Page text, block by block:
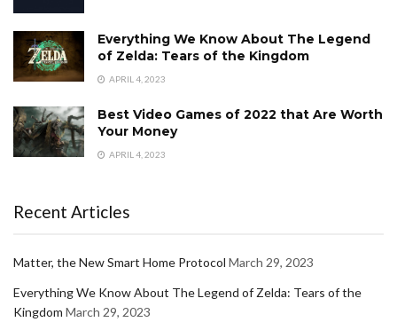
Everything We Know About The Legend
of Zelda: Tears of the Kingdom
APRIL 4, 2023
Best Video Games of 2022 that Are Worth
Your Money
APRIL 4, 2023
Recent Articles
Matter, the New Smart Home Protocol March 29, 2023
Everything We Know About The Legend of Zelda: Tears of the
Kingdom March 29, 2023